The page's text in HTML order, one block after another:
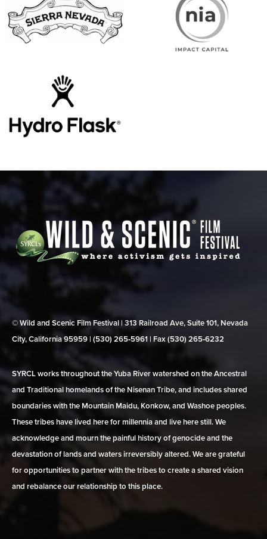
© Wild and Scenic Film Festival | 313 Railroad Ave, Suite 101, Nevada
City, California 95959 | (530) 265‑5961 | Fax (530) 265‑6232
SYRCL works throughout the Yuba River watershed on the Ancestral
and Traditional homelands of the Nisenan Tribe, and includes shared
boundaries with the Mountain Maidu, Konkow, and Washoe peoples.
These tribes have lived here for millennia and live here still. We
acknowledge and mourn the painful history of genocide and the
devastation of lands and waters irreversibly altered. We are grateful
for opportunities to partner with the tribes to create a shared vision
and rebalance our relationship to this place.